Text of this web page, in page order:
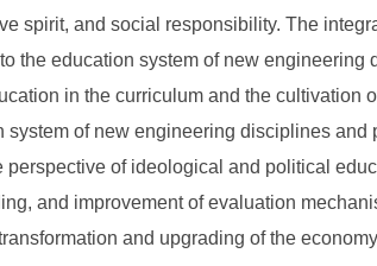
spirit, and social responsibility. The
the education system of new
in the curriculum and the
of new engineering disciplines
of ideological and political
and improvement of evaluation
and upgrading of the